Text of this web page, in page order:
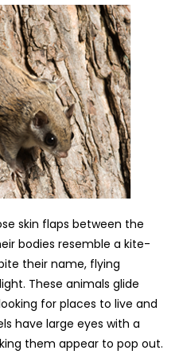
skin flaps between the
bodies resemble a kite-
their name, flying
These animals glide
for places to live and
have large eyes with a
them appear to pop out.